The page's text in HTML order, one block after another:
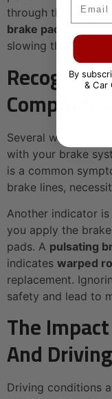
through the
brake
brake pads
slowing the vehicle.
Several warning
with your brake
is a common
brake lines,
Another indicator is
you apply the
pads. A pulsating
indicates warped
replacement.
safety and lead to
The
And
Driving conditions
By
& Car